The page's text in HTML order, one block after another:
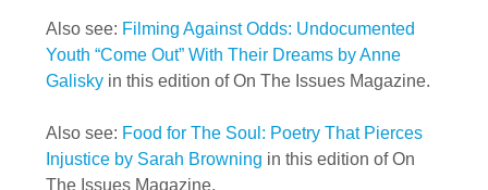
Also see: Filming Against Odds: Undocumented
Youth “Come Out” With Their Dreams by Anne
Galisky in this edition of On The Issues Magazine.
Also see: Food for The Soul: Poetry That Pierces
Injustice by Sarah Browning in this edition of On
The Issues Magazine.